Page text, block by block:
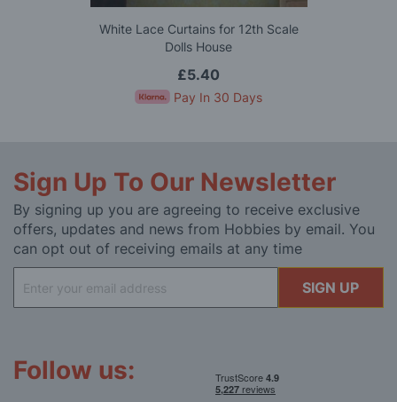
White Lace Curtains for 12th Scale
Dolls House
£5.40
Pay In 30 Days
Sign Up To Our Newsletter
By signing up you are agreeing to receive exclusive
offers, updates and news from Hobbies by email. You
can opt out of receiving emails at any time
Up
for
SIGN UP
Follow us: